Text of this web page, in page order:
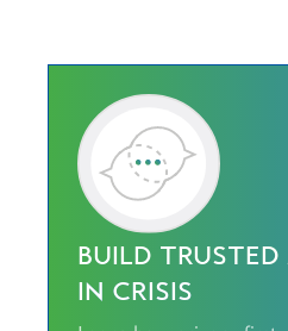
BUILD TRUSTED
IN CRISIS